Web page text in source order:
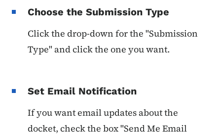
Choose the Submission Type
Click the drop-down for the "Submission
Type" and click the one you want.
Set Email Notification
If you want email updates about the
docket, check the box "Send Me Email